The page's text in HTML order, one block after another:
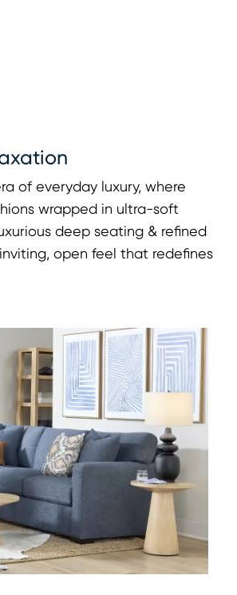
of everyday luxury, where
wrapped in ultra-soft
deep seating & refined
open feel that redefines